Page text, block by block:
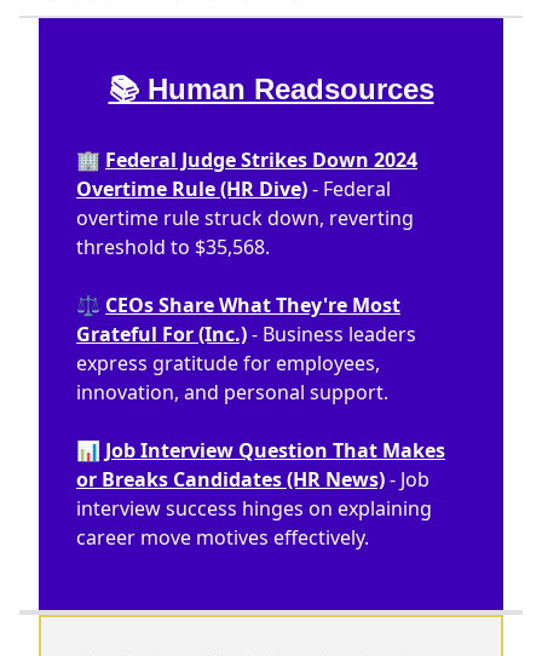
📚 Human Readsources
🏢 Federal Judge Strikes Down 2024
Overtime Rule (HR Dive)- Federal
overtime rule struck down, reverting
threshold to $35,568.
⚖️ CEOs Share What They're Most
Grateful For (Inc.)- Business leaders
express gratitude for employees,
innovation, and personal support.
📊 Job Interview Question That Makes
or Breaks Candidates (HR News)- Job
interview success hinges on explaining
career move motives effectively.